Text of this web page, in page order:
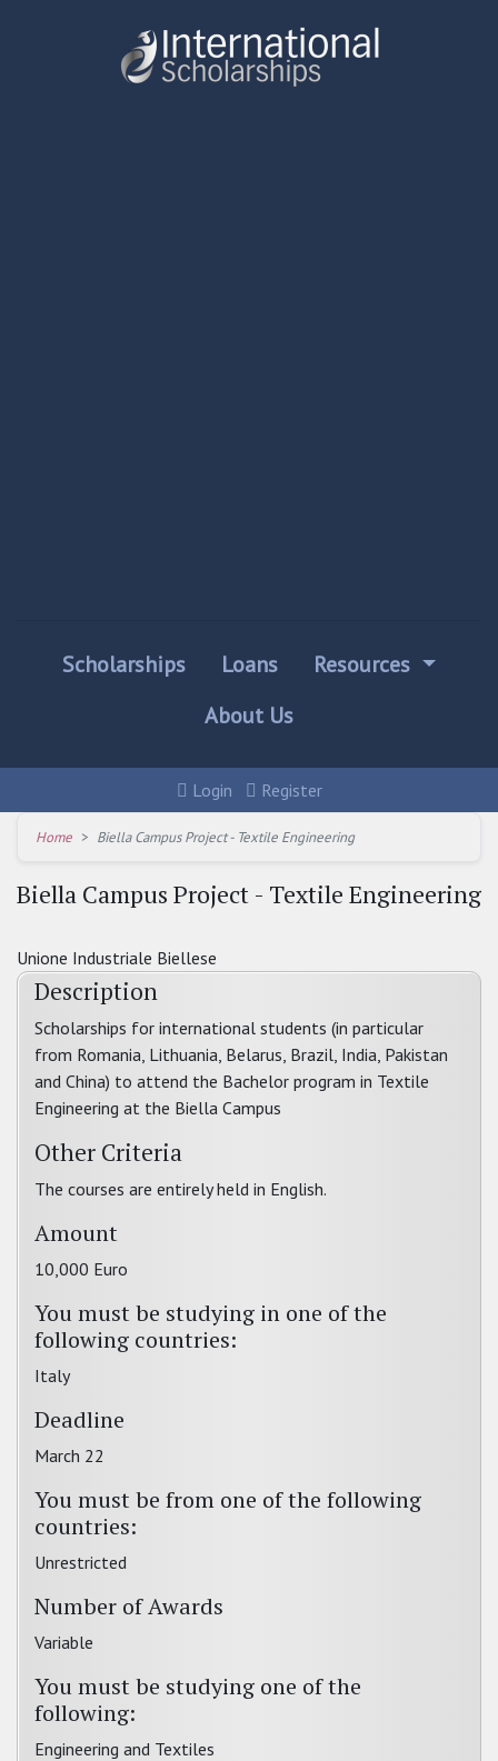
Scholarships Loans
Resources
About Us
Login Register
Home Biella Campus Project - Textile Engineering
Biella Campus Project - Textile Engineering
Unione Industriale Biellese
Description
Scholarships for international students (in particular
from Romania, Lithuania, Belarus, Brazil, India, Pakistan
and China) to attend the Bachelor program in Textile
Engineering at the Biella Campus
Other Criteria
The courses are entirely held in English.
Amount
10,000 Euro
You must be studying in one of the
following countries:
Italy
Deadline
March 22
You must be from one of the following
countries:
Unrestricted
Number of Awards
Variable
You must be studying one of the
following:
Engineering and Textiles